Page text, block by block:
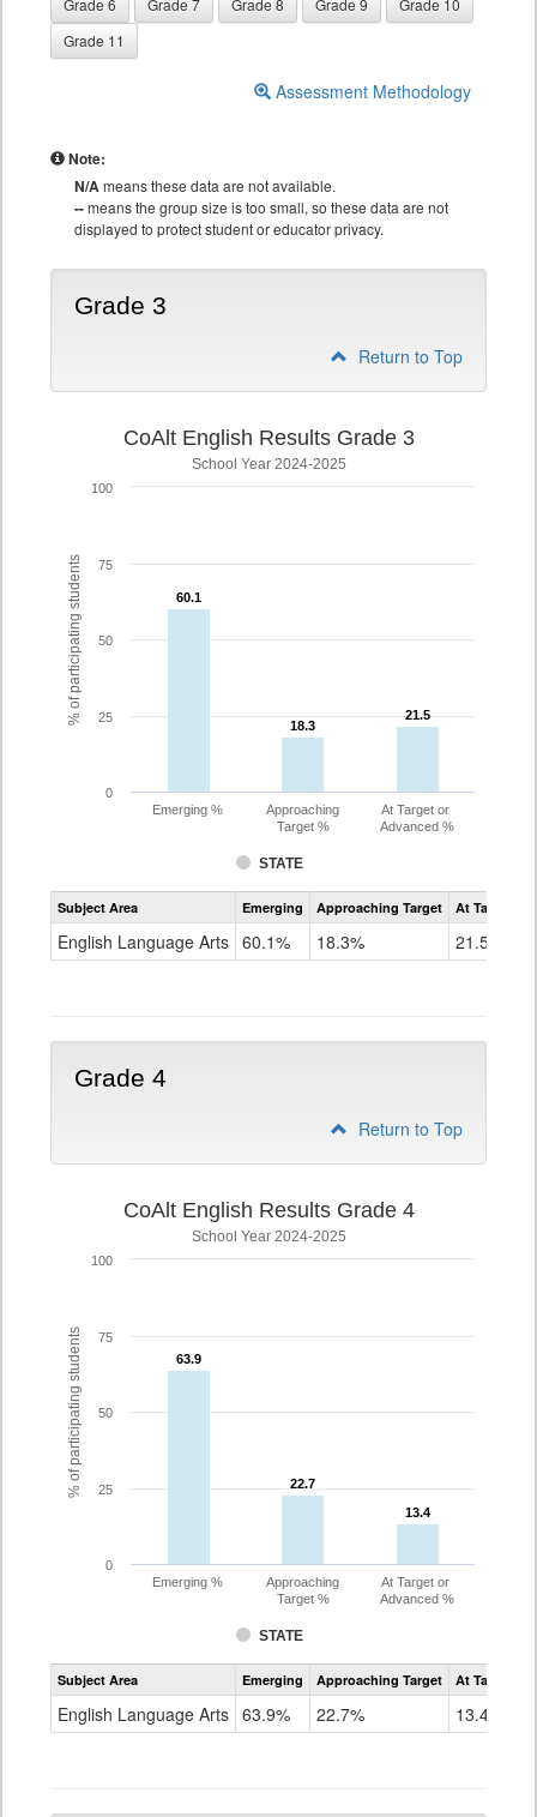
Grade 6 Grade 7 Grade 8 Grade 9
Grade 10
Grade 11
Assessment Methodology
Note:
N/Ameans these data are not available.
--means the group size is too small, so these data are not
displayed to protect student or educator privacy.
Grade 3
Return to Top
% of participating students
CoAlt English Results Grade 3
School Year 2024-2025
60.1
60.1
18.3
18.3
21.5
21.5
STATE
Emerging %
Approaching
Target %
At Target or
Advanced %
0
25
50
75
100
Assessment
CoAlt
Grade
Subject Area Emerging Approaching Target At Target Or
English Language Arts 60.1% 18.3% 21.5%
Grade 4
Return to Top
% of participating students
CoAlt English Results Grade 4
School Year 2024-2025
63.9
63.9
22.7
22.7
13.4
13.4
STATE
Emerging %
Approaching
Target %
At Target or
Advanced %
0
25
50
75
100
Assessment
CoAlt
Grade
Subject Area Emerging Approaching Target At Target Or
English Language Arts 63.9% 22.7% 13.4%